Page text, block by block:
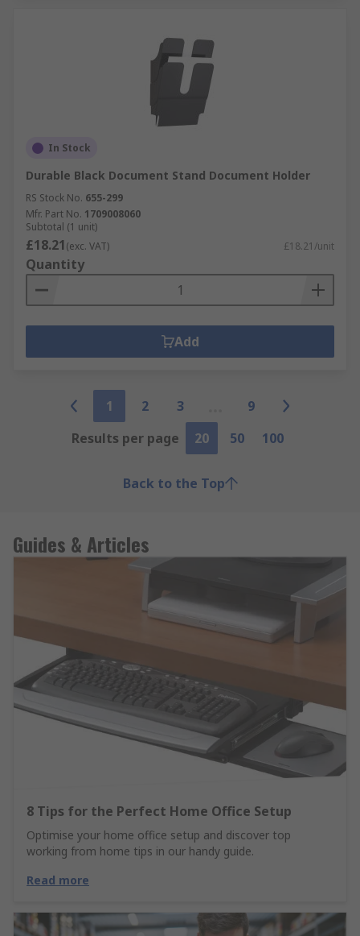
In Stock
Durable Black Document Stand Document Holder
RS Stock No. 655-299
Mfr. Part No. 1709008060
Subtotal (1 unit)
£18.21(exc. VAT) £18.21/unit
Quantity
Add
1 2 3
9
Results per page
20 50 100
Back to the Top
Guides & Articles
8 Tips for the Perfect Home Office Setup
Optimise your home office setup and discover top
working from home tips in our handy guide.
Read more